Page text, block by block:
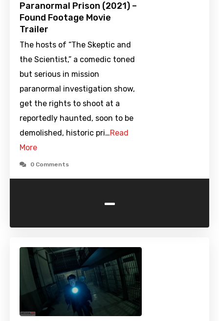
Paranormal Prison (2021) –
Found Footage Movie
Trailer
The hosts of “The Skeptic and
the Scientist,” a comedic toned
but serious in mission
paranormal investigation show,
get the rights to shoot at a
reportedly haunted, soon to be
demolished, historic pri…Read
More
0 Comments
-